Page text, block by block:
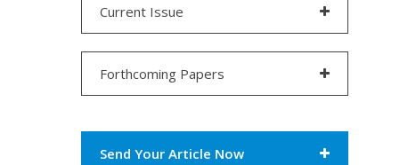
Current Issue
Forthcoming Papers
Send Your Article Now